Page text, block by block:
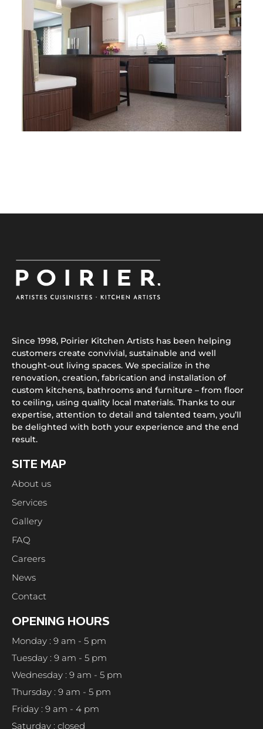
Since 1998, Poirier Kitchen Artists has been helping
customers create convivial, sustainable and well
thought-out living spaces. We specialize in the
renovation, creation, fabrication and installation of
custom kitchens, bathrooms and furniture – from floor
to ceiling, using quality local materials. Thanks to our
expertise, attention to detail and talented team, you’ll
be delighted with both your experience and the end
result.
SITE MAP
About us
Services
Gallery
FAQ
Careers
News
Contact
OPENING HOURS
Monday : 9 am - 5 pm
Tuesday : 9 am - 5 pm
Wednesday : 9 am - 5 pm
Thursday : 9 am - 5 pm
Friday : 9 am - 4 pm
Saturday : closed